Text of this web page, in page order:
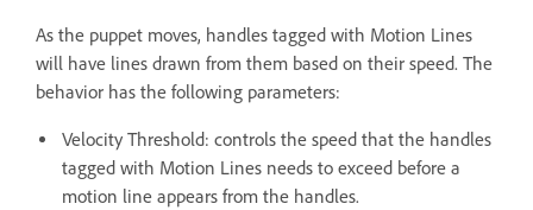
As the puppet moves, handles tagged with Motion Lines
will have lines drawn from them based on their speed. The
behavior has the following parameters:
Velocity Threshold: controls the speed that the handles
tagged with Motion Lines needs to exceed before a
motion line appears from the handles.